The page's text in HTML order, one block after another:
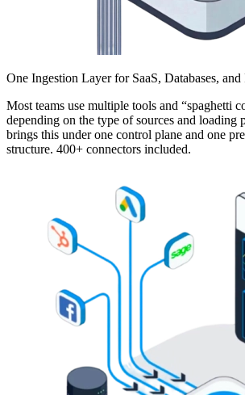
One Ingestion Layer for SaaS, Databases, and
Most teams use multiple tools and “spaghetti
depending on the type of sources and loading
brings this under one control plane and one
structure. 400+ connectors included.